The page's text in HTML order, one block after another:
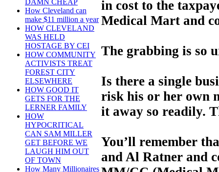
DAMN CHEAP
How Cleveland can
make $11 million a year
HOW CLEVELAND
WAS HELD
HOSTAGE BY CEI
HOW COMMUNITY
ACTIVISTS TREAT
FOREST CITY
ELSEWHERE
HOW GOOD IT
GETS FOR THE
LERNER FAMILY
HOW
HYPOCRITICAL
CAN SAM MILLER
GET BEFORE WE
LAUGH HIM OUT
OF TOWN
How Many Millionaires
in cost to the
Medical Mart and
The grabbing is so
Is there a single
risk his or her own
it away so readily.
You’ll remember
and Al Ratner and